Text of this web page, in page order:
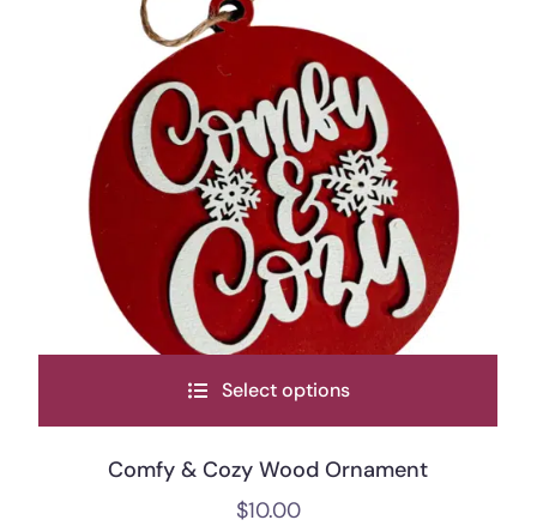
Select options
Comfy & Cozy Wood Ornament
$10.00